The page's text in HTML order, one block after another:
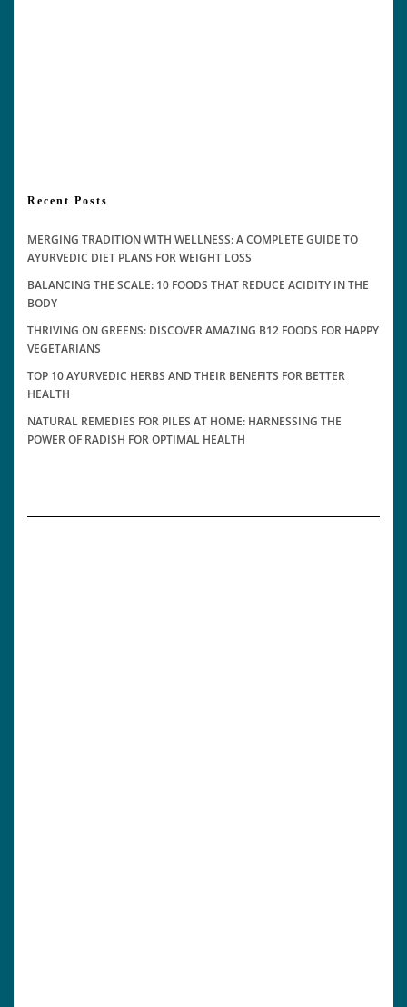
Recent Posts
MERGING TRADITION WITH WELLNESS: A COMPLETE GUIDE TO
AYURVEDIC DIET PLANS FOR WEIGHT LOSS
BALANCING THE SCALE: 10 FOODS THAT REDUCE ACIDITY IN THE
BODY
THRIVING ON GREENS: DISCOVER AMAZING B12 FOODS FOR HAPPY
VEGETARIANS
TOP 10 AYURVEDIC HERBS AND THEIR BENEFITS FOR BETTER
HEALTH
NATURAL REMEDIES FOR PILES AT HOME: HARNESSING THE
POWER OF RADISH FOR OPTIMAL HEALTH